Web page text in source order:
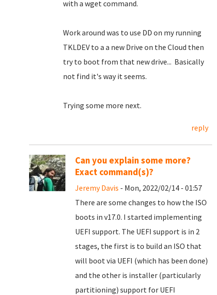
with a wget command.
Work around was to use DD on my running
TKLDEV to a a new Drive on the Cloud then
try to boot from that new drive... Basically
not find it's way it seems.
Trying some more next.
reply
Can you explain some more?
Exact command(s)?
Jeremy Davis - Mon, 2022/02/14 - 01:57
There are some changes to how the ISO
boots in v17.0. I started implementing
UEFI support. The UEFI support is in 2
stages, the first is to build an ISO that
will boot via UEFI (which has been done)
and the other is installer (particularly
partitioning) support for UEFI